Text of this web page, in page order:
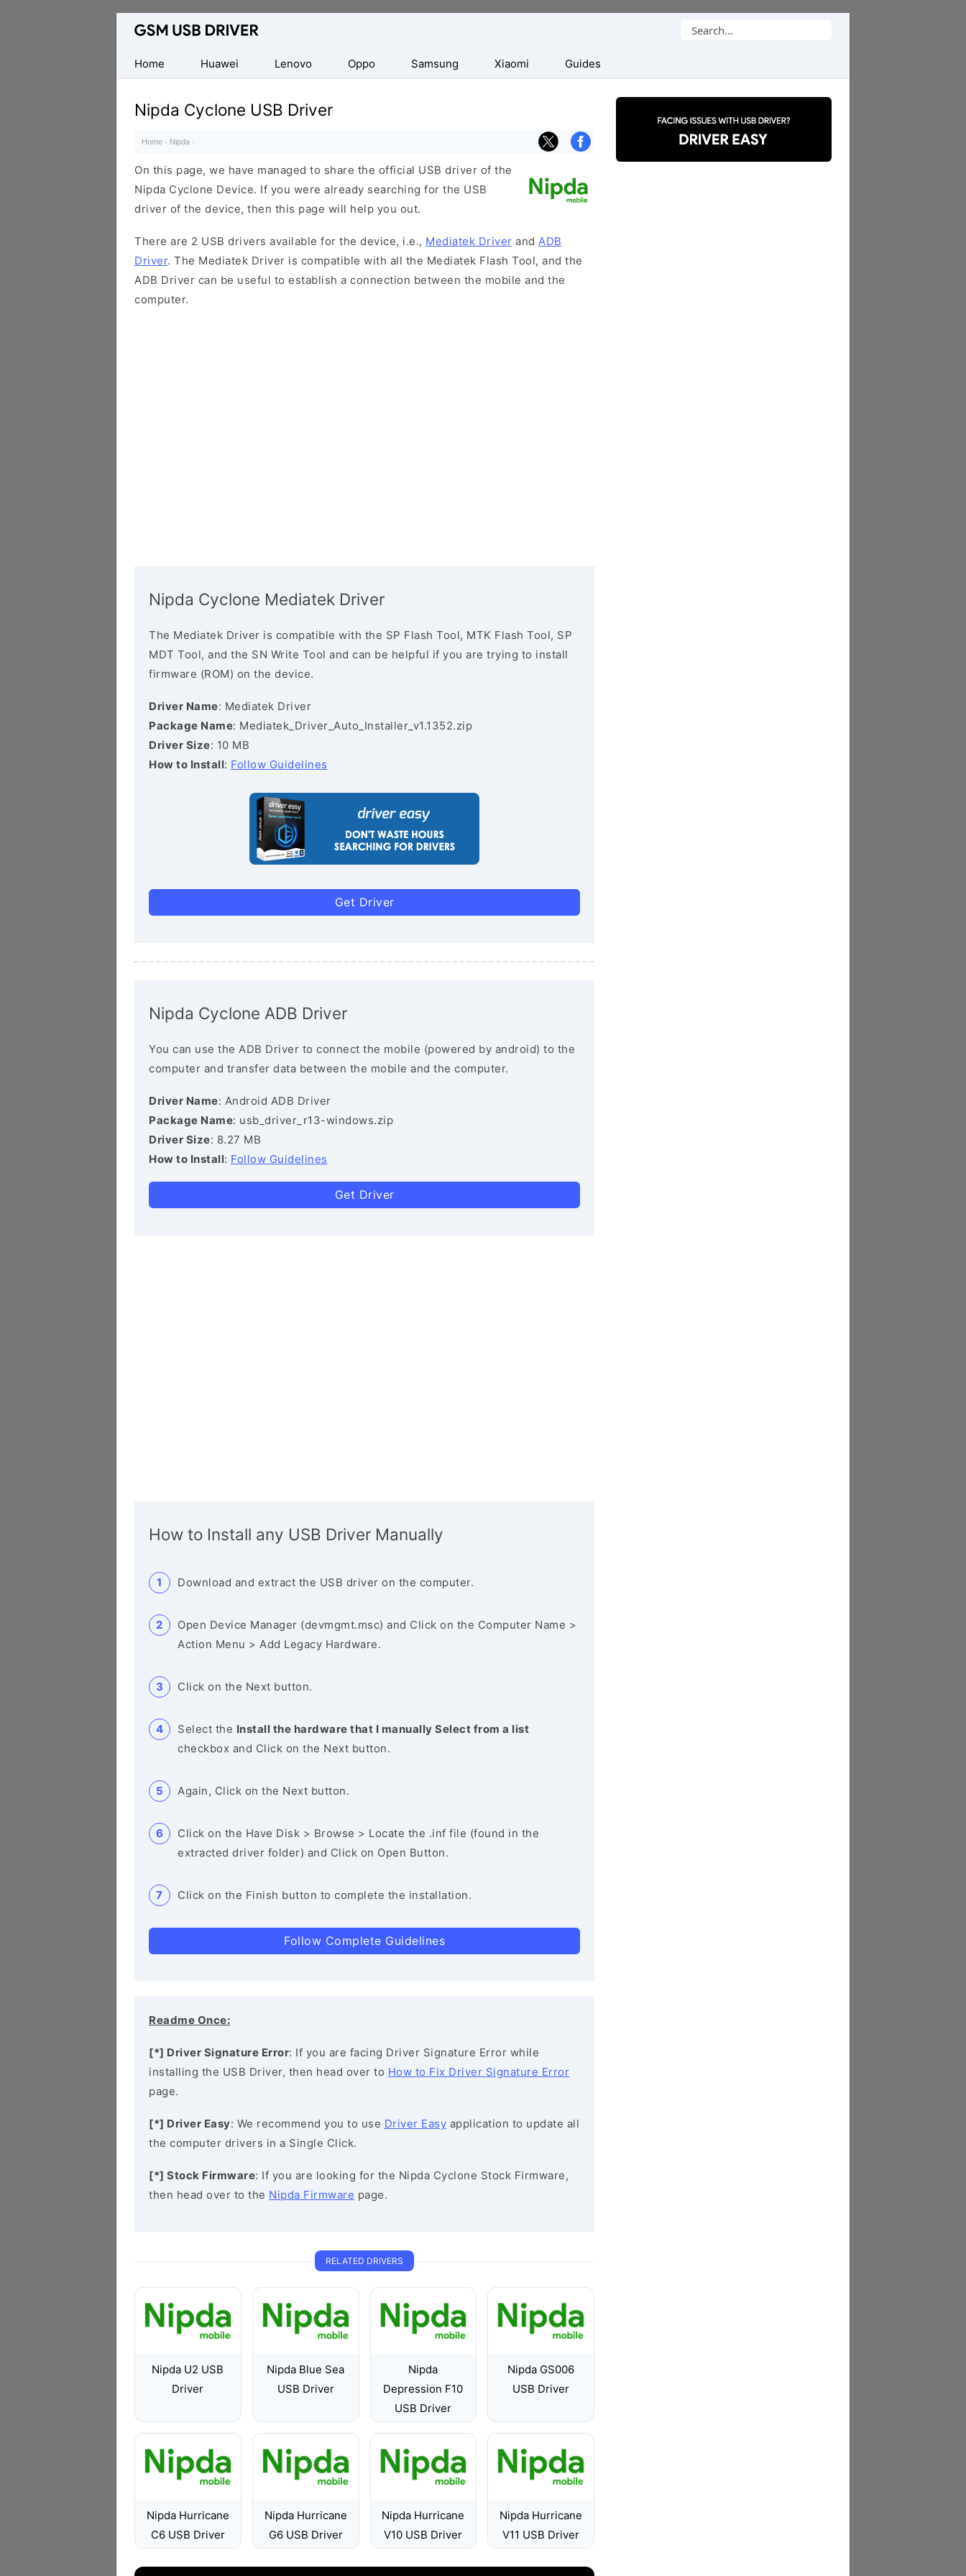
Database
Mobile
USB
Drivers
Search
Home
Huawei Lenovo Oppo Samsung Xiaomi Guides
Nipda Cyclone USB Driver
Home · Nipda ·
On this page, we have managed to share the official USB driver of the
Nipda Cyclone Device. If you were already searching for the USB
driver of the device, then this page will help you out.
There are 2 USB drivers available for the device, i.e., Mediatek Driver and ADB
Driver. The Mediatek Driver is compatible with all the Mediatek Flash Tool, and the
ADB Driver can be useful to establish a connection between the mobile and the
computer.
Nipda Cyclone Mediatek Driver
The Mediatek Driver is compatible with the SP Flash Tool, MTK Flash Tool, SP
MDT Tool, and the SN Write Tool and can be helpful if you are trying to install
firmware (ROM) on the device.
Driver Name: Mediatek Driver
Package Name: Mediatek_Driver_Auto_Installer_v1.1352.zip
Driver Size: 10 MB
How to Install: Follow Guidelines
Get Driver
Nipda Cyclone ADB Driver
You can use the ADB Driver to connect the mobile (powered by android) to the
computer and transfer data between the mobile and the computer.
Driver Name: Android ADB Driver
Package Name: usb_driver_r13-windows.zip
Driver Size: 8.27 MB
How to Install: Follow Guidelines
Get Driver
How to Install any USB Driver Manually
Download and extract the USB driver on the computer.
Open Device Manager (devmgmt.msc) and Click on the Computer Name >
Action Menu > Add Legacy Hardware.
Click on the Next button.
Select the Install the hardware that I manually Select from a list
checkbox and Click on the Next button.
Again, Click on the Next button.
Click on the Have Disk > Browse > Locate the .inf file (found in the
extracted driver folder) and Click on Open Button.
Click on the Finish button to complete the installation.
Follow Complete Guidelines
Readme Once:
[*] Driver Signature Error: If you are facing Driver Signature Error while
installing the USB Driver, then head over to How to Fix Driver Signature Error
page.
[*] Driver Easy: We recommend you to use Driver Easy application to update all
the computer drivers in a Single Click.
[*] Stock Firmware: If you are looking for the Nipda Cyclone Stock Firmware,
then head over to the Nipda Firmware page.
RELATED DRIVERS
Nipda U2 USB
Driver
Nipda Blue Sea
USB Driver
Nipda
Depression F10
USB Driver
Nipda GS006
USB Driver
Nipda Hurricane
C6 USB Driver
Nipda Hurricane
G6 USB Driver
Nipda Hurricane
V10 USB Driver
Nipda Hurricane
V11 USB Driver